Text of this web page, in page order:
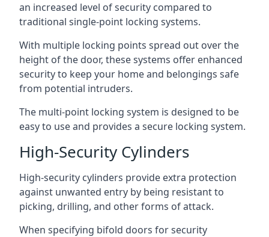
an increased level of security compared to
traditional single-point locking systems.
With multiple locking points spread out over the
height of the door, these systems offer enhanced
security to keep your home and belongings safe
from potential intruders.
The multi-point locking system is designed to be
easy to use and provides a secure locking system.
High-Security Cylinders
High-security cylinders provide extra protection
against unwanted entry by being resistant to
picking, drilling, and other forms of attack.
When specifying bifold doors for security